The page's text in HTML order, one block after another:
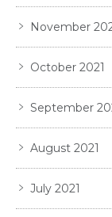
November
October 2021
September
August 2021
July 2021